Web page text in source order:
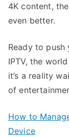
4K content,
even better.
Ready to push
IPTV, the
it’s a reality
of
How to
Device